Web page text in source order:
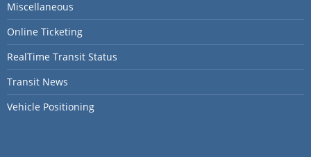
Miscellaneous
Online Ticketing
RealTime Transit Status
Transit News
Vehicle Positioning